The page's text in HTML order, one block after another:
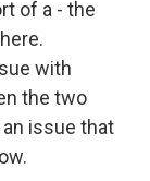
of a - the
with
the two
issue that